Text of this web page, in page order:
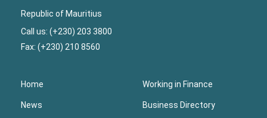
Republic of Mauritius
Call us: (+230) 203 3800
Fax: (+230) 210 8560
Home Working in Finance
News Business Directory